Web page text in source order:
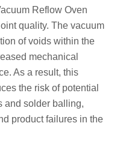
Reflow Oven
quality. The vacuum
of voids within the
mechanical
As a result, this
the risk of potential
and solder balling,
product failures in the